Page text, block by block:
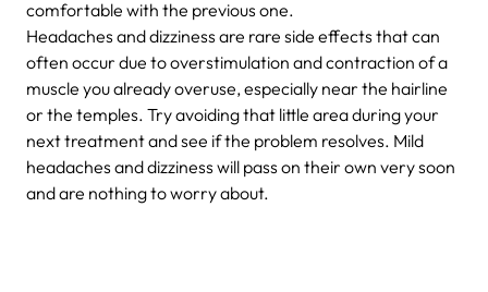
comfortable with the previous one.
Headaches and dizziness are rare side effects that can
often occur due to overstimulation and contraction of a
muscle you already overuse, especially near the hairline
or the temples. Try avoiding that little area during your
next treatment and see if the problem resolves. Mild
headaches and dizziness will pass on their own very soon
and are nothing to worry about.